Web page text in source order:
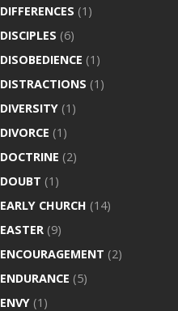
DIFFERENCES (1)
DISCIPLES (6)
DISOBEDIENCE (1)
DISTRACTIONS (1)
DIVERSITY (1)
DIVORCE (1)
DOCTRINE (2)
DOUBT (1)
EARLY CHURCH (14)
EASTER (9)
ENCOURAGEMENT (2)
ENDURANCE (5)
ENVY (1)